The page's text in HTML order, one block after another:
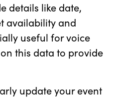
details like date,
availability and
useful for voice
this data to provide
update your event